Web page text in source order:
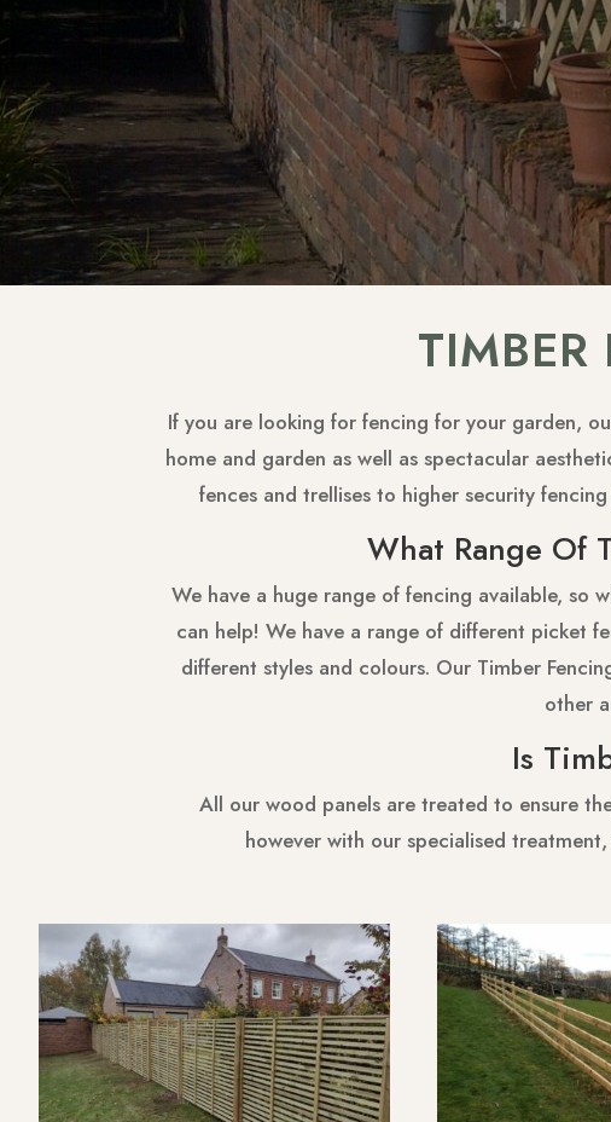
If you are looking for fencing for your garden,
home and garden as well as spectacular
fences and trellises to higher security
What Range Of
We have a huge range of fencing available, so
can help! We have a range of different picket
different styles and colours. Our Timber
other
Is
All our wood panels are treated to ensure
however with our specialised